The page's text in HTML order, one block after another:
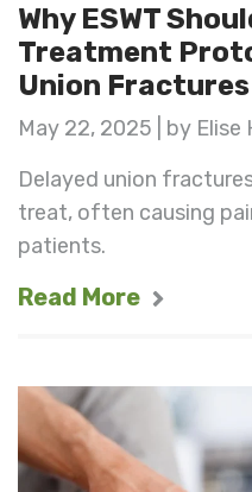
Why ESWT
Treatment
Union Fractures
May 22, 2025 | by Elise
Delayed union
treat, often causing
patients.
Read More